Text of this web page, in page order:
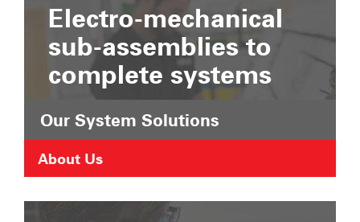
Electro-mechanical
sub-assemblies to
complete systems
Our System Solutions
About Us